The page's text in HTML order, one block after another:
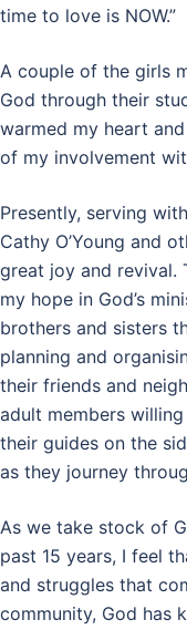
time to love is NOW.”
A couple of the girls
God through their
warmed my heart
of my involvement
Presently, serving
Cathy O’Young and
great joy and revival.
my hope in God’s
brothers and sisters
planning and
their friends and
adult members
their guides on the
as they journey
As we take stock of
past 15 years, I feel
and struggles that
community, God has